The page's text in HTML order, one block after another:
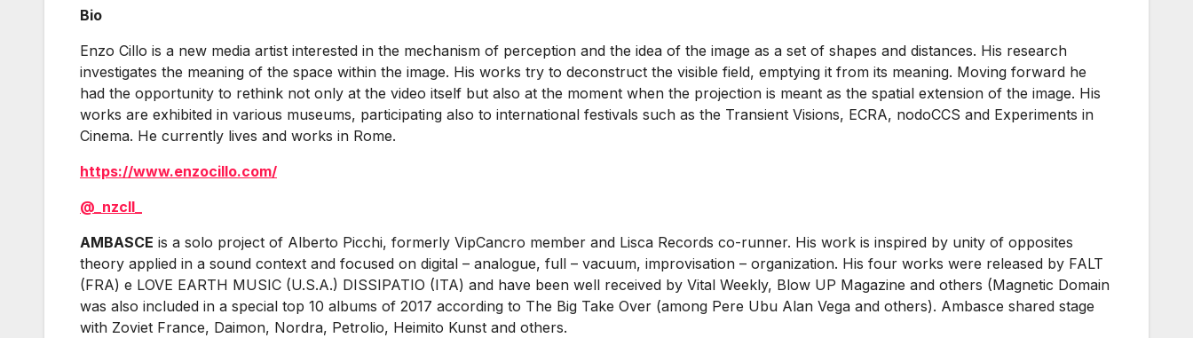
Bio
Enzo Cillo is a new media artist interested in the mechanism of perception and the idea of the image as a set of shapes and distances. His research
investigates the meaning of the space within the image. His works try to deconstruct the visible field, emptying it from its meaning. Moving forward he
had the opportunity to rethink not only at the video itself but also at the moment when the projection is meant as the spatial extension of the image. His
works are exhibited in various museums, participating also to international festivals such as the Transient Visions, ECRA, nodoCCS and Experiments in
Cinema. He currently lives and works in Rome.
https://www.enzocillo.com/
@_nzcll_
AMBASCE is a solo project of Alberto Picchi, formerly VipCancro member and Lisca Records co-runner. His work is inspired by unity of opposites
theory applied in a sound context and focused on digital – analogue, full – vacuum, improvisation – organization. His four works were released by FALT
(FRA) e LOVE EARTH MUSIC (U.S.A.) DISSIPATIO (ITA) and have been well received by Vital Weekly, Blow UP Magazine and others (Magnetic Domain
was also included in a special top 10 albums of 2017 according to The Big Take Over (among Pere Ubu Alan Vega and others). Ambasce shared stage
with Zoviet France, Daimon, Nordra, Petrolio, Heimito Kunst and others.